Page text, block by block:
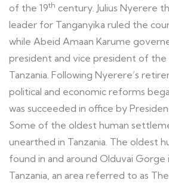
of the 19th century. Julius Nyerere
leader for Tanganyika ruled the
while Abeid Amaan Karume
president and vice president of
Tanzania. Following Nyerere’s
political and economic reforms
was succeeded in office by
Some of the oldest human
unearthed in Tanzania. The oldest
found in and around Olduvai Gorge
Tanzania, an area referred to as